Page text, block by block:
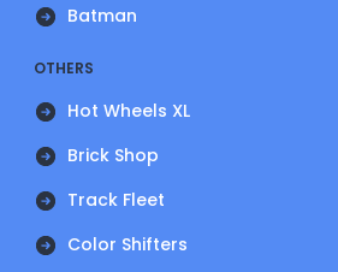
Batman
OTHERS
Hot Wheels XL
Brick Shop
Track Fleet
Color Shifters